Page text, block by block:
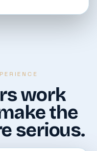
work
the
serious.